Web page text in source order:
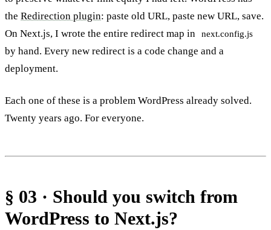
the Redirection plugin: paste old URL, paste new URL, save.
On Next.js, I wrote the entire redirect map in
next.config.js
by hand. Every new redirect is a code change and a
deployment.
Each one of these is a problem WordPress already solved.
Twenty years ago. For everyone.
§ 03 · Should you switch from
WordPress to Next.js?